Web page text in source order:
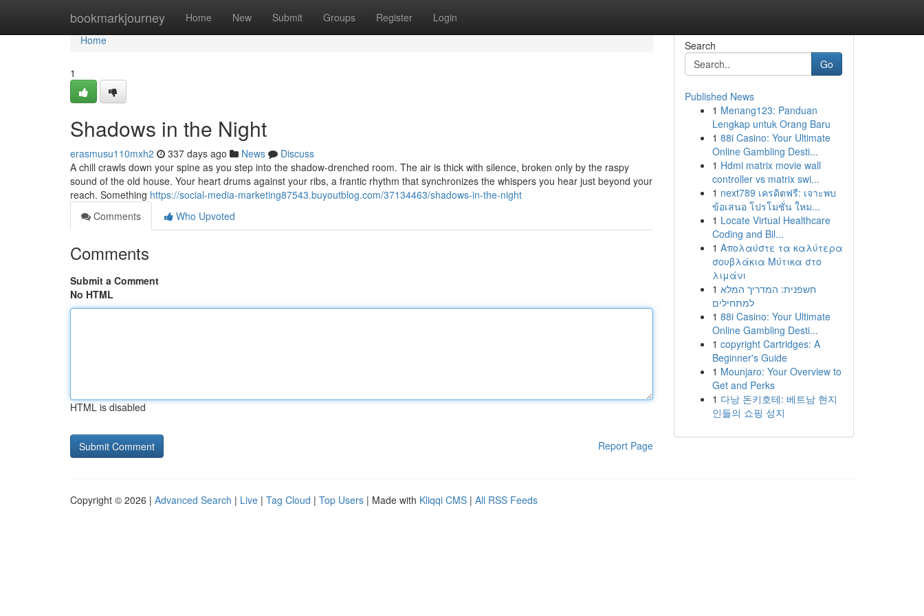
bookmarkjourney Home New Submit Groups Register Login
Home
Home
1
Shadows in the Night
erasmusu110mxh2 337 days ago News
Discuss
A chill crawls down your spine as you step into the shadow-drenched room. The air is thick with silence, broken only by the raspy
sound of the old house. Your heart drums against your ribs, a frantic rhythm that synchronizes the whispers you hear just beyond your
reach. Something https://social-media-marketing87543.buyoutblog.com/37134463/shadows-in-the-night
Comments
Who Upvoted
Comments
Submit a Comment
No HTML
HTML is disabled
Report Page
Search
Go
Published News
1 Menang123: Panduan
Lengkap untuk Orang Baru
1 88i Casino: Your Ultimate
Online Gambling Desti...
1 Hdmi matrix movie wall
controller vs matrix swi...
1 next789 เครดิตฟรี: เจาะพบ
ข้อเสนอ โปรโมชั่น ใหม...
1 Locate Virtual Healthcare
Coding and Bil...
1 Απολαύστε τα καλύτερα
σουβλάκια Μύτικα στο
λιμάνι
1 חשפנית: המדריך המלא
למתחילים
1 88i Casino: Your Ultimate
Online Gambling Desti...
1 copyright Cartridges: A
Beginner's Guide
1 Mounjaro: Your Overview to
Get and Perks
1 다낭 돈키호테: 베트남 현지
인들의 쇼핑 성지
Copyright © 2026 | Advanced Search | Live | Tag Cloud | Top Users | Made with Kliqqi CMS | All RSS Feeds